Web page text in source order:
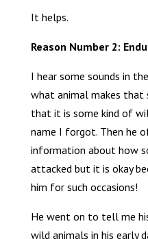
It helps.
Reason Number 2:
I hear some sounds in
what animal makes that
that it is some kind of
name I forgot. Then he
information about how
attacked but it is okay
him for such occasions!
He went on to tell me
wild animals in his early